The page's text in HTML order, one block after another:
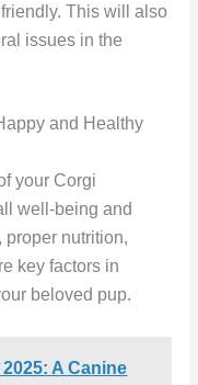
This will also
issues in the
and Healthy
your Corgi
well-being and
proper nutrition,
key factors in
beloved pup.
A Canine